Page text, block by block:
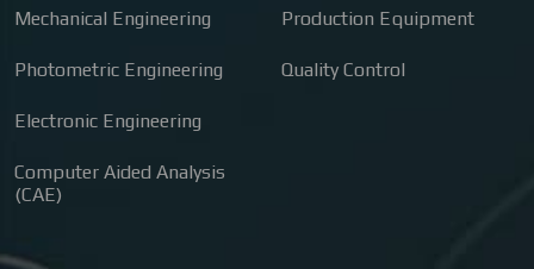
Mechanical Engineering
Photometric Engineering
Electronic Engineering
Computer Aided Analysis
(CAE)
Production Equipment
Quality Control